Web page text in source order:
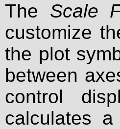
The Scale
customize
the plot
between
control
calculates